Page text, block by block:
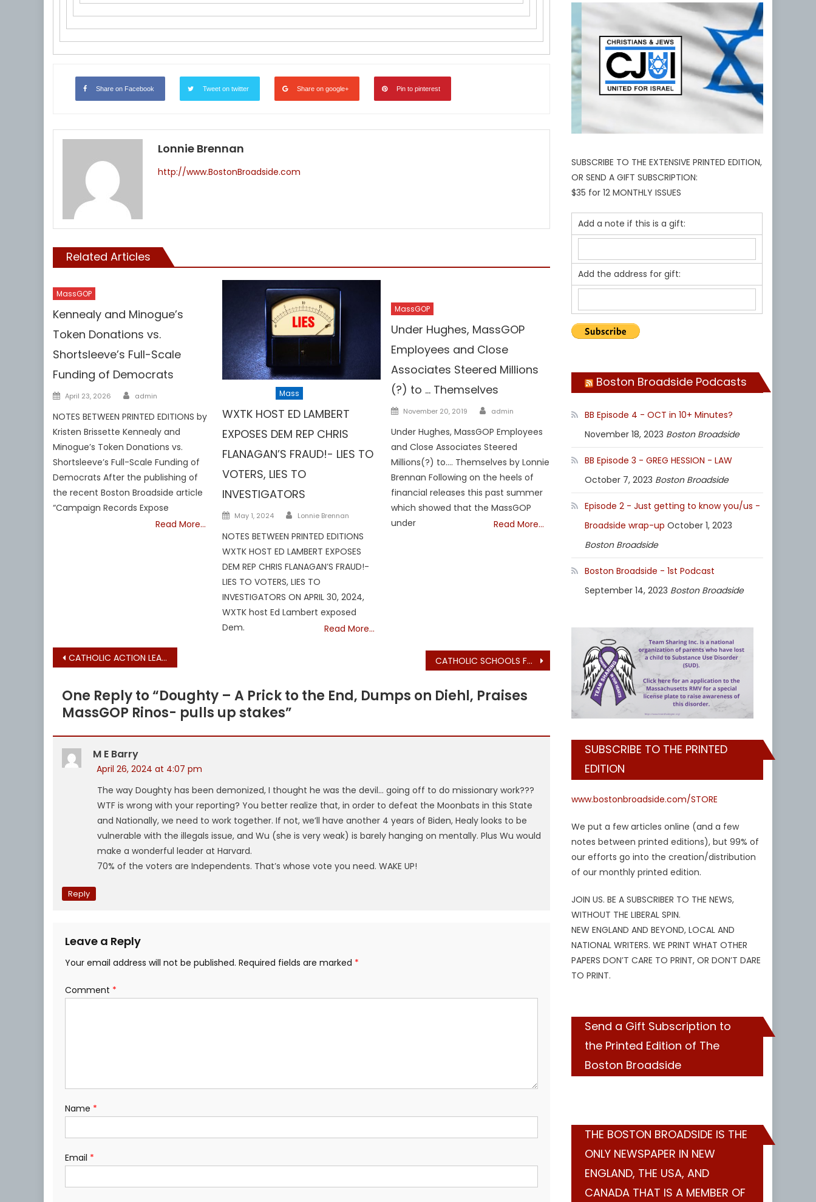
Share on Facebook Tweet on twitter Share on google+ Pin to pinterest
Lonnie Brennan
http://www.BostonBroadside.com
Related Articles
MassGOP
Kennealy and Minogue’s
Token Donations vs.
Shortsleeve’s Full-Scale
Funding of Democrats
Posted
April 23, 2026 Author
admin
NOTES BETWEEN PRINTED EDITIONS by
Kristen Brissette Kennealy and
Minogue’s Token Donations vs.
Shortsleeve’s Full-Scale Funding of
Democrats After the publishing of
the recent Boston Broadside article
“Campaign Records Expose
Read More…
Mass
WXTK HOST ED LAMBERT
EXPOSES DEM REP CHRIS
FLANAGAN’S FRAUD!- LIES TO
VOTERS, LIES TO
INVESTIGATORS
Posted
May 1, 2024 Author
Lonnie Brennan
NOTES BETWEEN PRINTED EDITIONS
WXTK HOST ED LAMBERT EXPOSES
DEM REP CHRIS FLANAGAN’S FRAUD!-
LIES TO VOTERS, LIES TO
INVESTIGATORS ON APRIL 30, 2024,
WXTK host Ed Lambert exposed
Dem.
Read More…
MassGOP
Under Hughes, MassGOP
Employees and Close
Associates Steered Millions
(?) to … Themselves
Posted
November 20, 2019 Author
admin
Under Hughes, MassGOP Employees
and Close Associates Steered
Millions(?) to…. Themselves by Lonnie
Brennan Following on the heels of
financial releases this past summer
which showed that the MassGOP
under
Read More…
Post
CATHOLIC ACTION LEAGUE: PRESIDENT TRUMP WAS ELECTED ON A PLATFORM PROMISING FEDERAL ACTION ON ABORTION CATHOLIC SCHOOLS FOUNDATION HOSTS GOVERNOR MAURA HEALEY (LESBIAN, ABORTION CHEERLEADER)
One Reply to “Doughty – A Prick to the End, Dumps on Diehl, Praises
MassGOP Rinos- pulls up stakes”
M E Barry
April 26, 2024 at 4:07 pm
The way Doughty has been demonized, I thought he was the devil… going off to do missionary work???
WTF is wrong with your reporting? You better realize that, in order to defeat the Moonbats in this State
and Nationally, we need to work together. If not, we’ll have another 4 years of Biden, Healy looks to be
vulnerable with the illegals issue, and Wu (she is very weak) is barely hanging on mentally. Plus Wu would
make a wonderful leader at Harvard‍.
70% of the voters are Independents. That’s whose vote you need. WAKE UP!
Reply
Leave a Reply
Your email address will not be published. Required fields are marked *
Comment *
Name *
Email *
SUBSCRIBE TO THE EXTENSIVE PRINTED EDITION,
OR SEND A GIFT SUBSCRIPTION:
$35 for 12 MONTHLY ISSUES
Add a note if this is a gift:
Add the address for gift:
Boston Broadside Podcasts
BB Episode 4 - OCT in 10+ Minutes?
November 18, 2023 Boston Broadside
BB Episode 3 - GREG HESSION - LAW
October 7, 2023 Boston Broadside
Episode 2 - Just getting to know you/us -
Broadside wrap-up October 1, 2023
Boston Broadside
Boston Broadside - 1st Podcast
September 14, 2023 Boston Broadside
SUBSCRIBE TO THE PRINTED
EDITION
www.bostonbroadside.com/STORE
We put a few articles online (and a few
notes between printed editions), but 99% of
our efforts go into the creation/distribution
of our monthly printed edition.
JOIN US. BE A SUBSCRIBER TO THE NEWS,
WITHOUT THE LIBERAL SPIN.
NEW ENGLAND AND BEYOND, LOCAL AND
NATIONAL WRITERS. WE PRINT WHAT OTHER
PAPERS DON’T CARE TO PRINT, OR DON’T DARE
TO PRINT.
Send a Gift Subscription to
the Printed Edition of The
Boston Broadside
THE BOSTON BROADSIDE IS THE
ONLY NEWSPAPER IN NEW
ENGLAND, THE USA, AND
CANADA THAT IS A MEMBER OF